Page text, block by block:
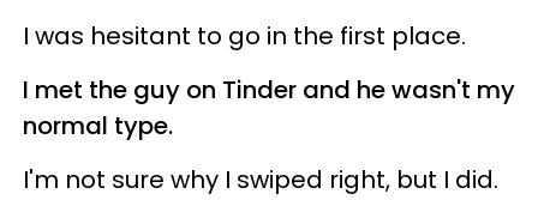
I was hesitant to go in the first place.
I met the guy on Tinder and he wasn't my
normal type.
I'm not sure why I swiped right, but I did.